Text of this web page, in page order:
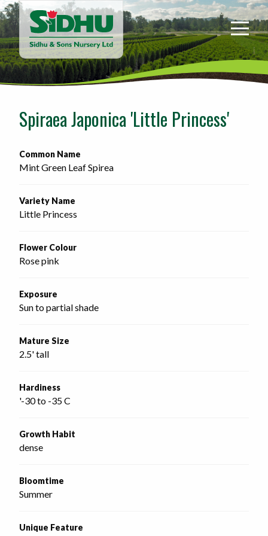
Sidhu
&
Sons
Nursery
-
home
Spiraea Japonica 'Little Princess'
Common Name
Mint Green Leaf Spirea
Variety Name
Little Princess
Flower Colour
Rose pink
Exposure
Sun to partial shade
Mature Size
2.5' tall
Hardiness
'-30 to -35 C
Growth Habit
dense
Bloomtime
Summer
Unique Feature